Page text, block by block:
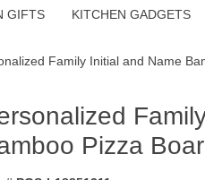
GIFTS KITCHEN GADGETS
Family Initial and Name
Pizza